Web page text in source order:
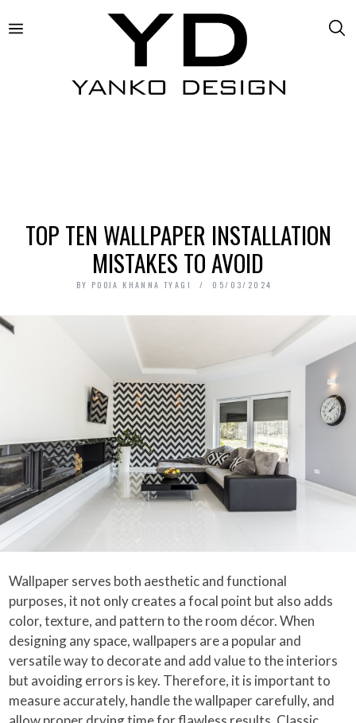
TOP TEN WALLPAPER INSTALLATION
MISTAKES TO AVOID
BY POOJA KHANNA TYAGI 05/03/2024
Wallpaper serves both aesthetic and functional
purposes, it not only creates a focal point but also adds
color, texture, and pattern to the room décor. When
designing any space, wallpapers are a popular and
versatile way to decorate and add value to the interiors
but avoiding errors is key. Therefore, it is important to
measure accurately, handle the wallpaper carefully, and